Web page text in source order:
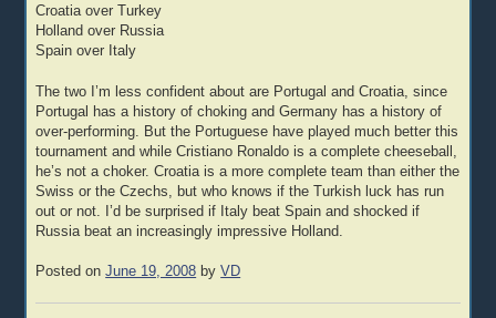
Croatia over Turkey
Holland over Russia
Spain over Italy
The two I’m less confident about are Portugal and Croatia, since
Portugal has a history of choking and Germany has a history of
over-performing. But the Portuguese have played much better this
tournament and while Cristiano Ronaldo is a complete cheeseball,
he’s not a choker. Croatia is a more complete team than either the
Swiss or the Czechs, but who knows if the Turkish luck has run
out or not. I’d be surprised if Italy beat Spain and shocked if
Russia beat an increasingly impressive Holland.
Posted onJune 19, 2008 byVD